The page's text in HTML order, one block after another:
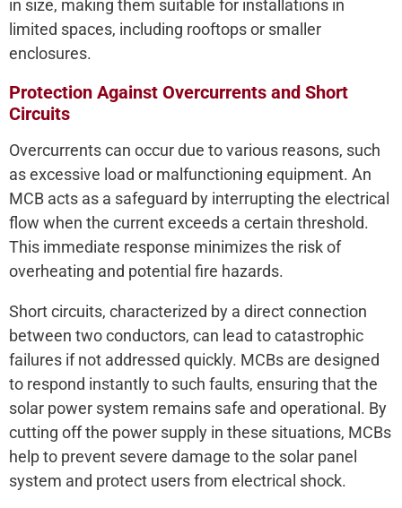
in size, making them suitable for installations in
limited spaces, including rooftops or smaller
enclosures.
Protection Against Overcurrents and Short
Circuits
Overcurrents can occur due to various reasons, such
as excessive load or malfunctioning equipment. An
MCB acts as a safeguard by interrupting the electrical
flow when the current exceeds a certain threshold.
This immediate response minimizes the risk of
overheating and potential fire hazards.
Short circuits, characterized by a direct connection
between two conductors, can lead to catastrophic
failures if not addressed quickly. MCBs are designed
to respond instantly to such faults, ensuring that the
solar power system remains safe and operational. By
cutting off the power supply in these situations, MCBs
help to prevent severe damage to the solar panel
system and protect users from electrical shock.